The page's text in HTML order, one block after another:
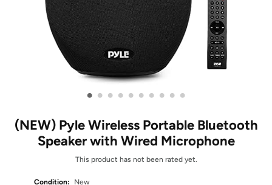
• • • • • • • • • •
(NEW) Pyle Wireless Portable Bluetooth
Speaker with Wired Microphone
This product has not been rated yet.
Condition:
New